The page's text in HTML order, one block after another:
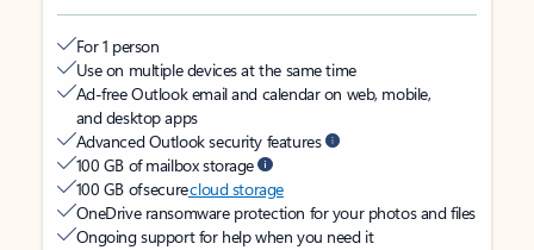
For 1 person
Use on multiple devices at the same time
Ad-free Outlook email and calendar on web, mobile,
and desktop apps
Advanced Outlook security features
100 GB of mailbox storage
100 GB of securecloud storage
OneDrive ransomware protection for your photos and files
Ongoing support for help when you need it